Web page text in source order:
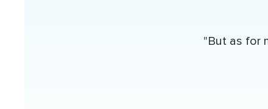
"But as for